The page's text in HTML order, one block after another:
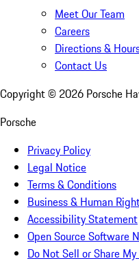
Meet Our Team
Careers
Directions &
Contact Us
Copyright © 2026 Porsche
Porsche
Privacy Policy
Legal Notice
Terms & Conditions
Business & Human
Accessibility Statement
Open Source Software
Do Not Sell or Share